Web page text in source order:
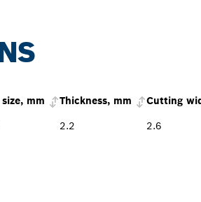
mm Thickness, mm Cutting
2.2 2.6